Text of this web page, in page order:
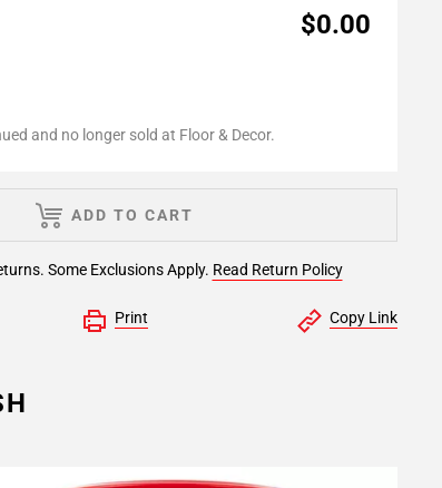
$0.00
and no longer sold at Floor & Decor.
Some Exclusions Apply. Read Return Policy
ADD TO CART
Print Copy Link